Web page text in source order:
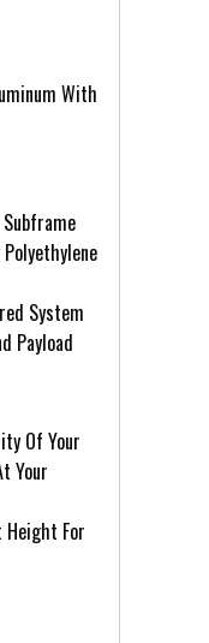
With
System
Payload
Of Your
Your
Height For